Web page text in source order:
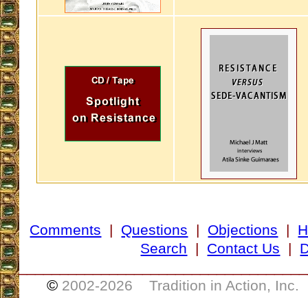
Comments | Questions | Objections |
Search | Contact Us |
© 2002-2026 Tradition in Action, Inc.